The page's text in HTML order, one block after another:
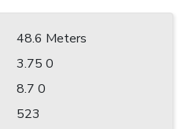
48.6 Meters
3.75 0
8.7 0
523